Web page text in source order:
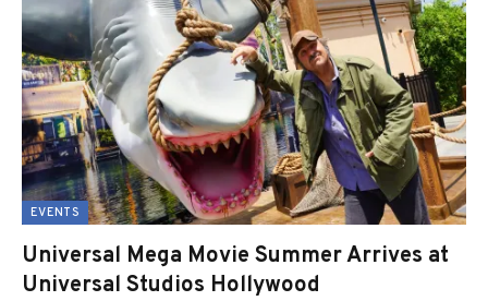
EVENTS
Universal Mega Movie Summer Arrives at
Universal Studios Hollywood